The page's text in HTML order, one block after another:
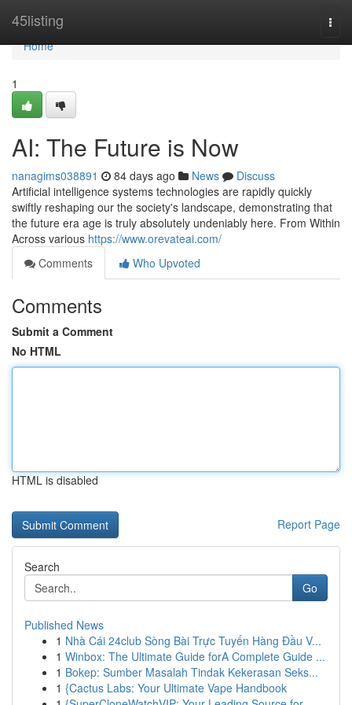
45listing
Home
Home
1
AI: The Future is Now
nanagims038891 84 days ago News
Discuss
Artificial intelligence systems technologies are rapidly quickly
swiftly reshaping our the society's landscape, demonstrating that
the future era age is truly absolutely undeniably here. From Within
Across various https://www.orevateai.com/
Comments
Who Upvoted
Comments
Submit a Comment
No HTML
HTML is disabled
Report Page
Search
Go
Published News
1 Nhà Cái 24club Sòng Bài Trực Tuyến Hàng Đầu V...
1 Winbox: The Ultimate Guide forA Complete Guide ...
1 Bokep: Sumber Masalah Tindak Kekerasan Seks...
1 {Cactus Labs: Your Ultimate Vape Handbook